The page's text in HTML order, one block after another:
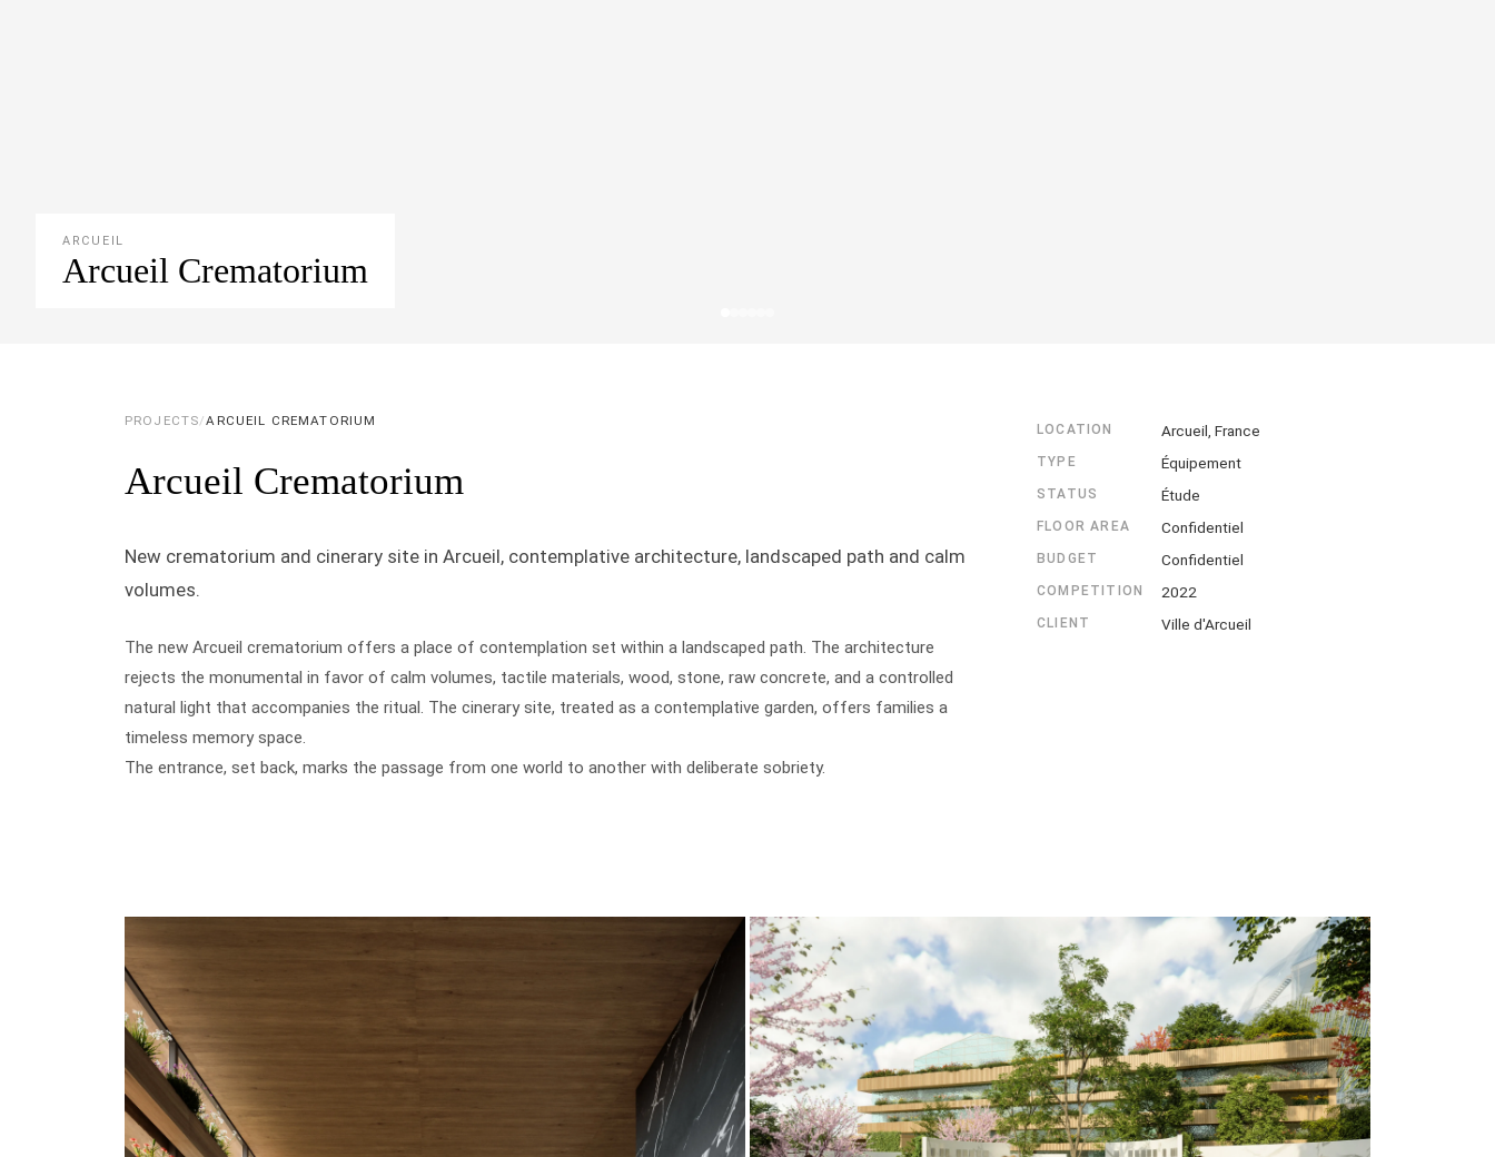
ARCUEIL
Arcueil Crematorium
PROJECTS/ARCUEIL CREMATORIUM
Arcueil Crematorium
New crematorium and cinerary site in Arcueil, contemplative architecture, landscaped path and calm
volumes.
The new Arcueil crematorium offers a place of contemplation set within a landscaped path. The architecture
rejects the monumental in favor of calm volumes, tactile materials, wood, stone, raw concrete, and a controlled
natural light that accompanies the ritual. The cinerary site, treated as a contemplative garden, offers families a
timeless memory space.
The entrance, set back, marks the passage from one world to another with deliberate sobriety.
LOCATION Arcueil, France
TYPE Équipement
STATUS Étude
FLOOR AREA Confidentiel
BUDGET Confidentiel
COMPETITION 2022
CLIENT Ville d'Arcueil